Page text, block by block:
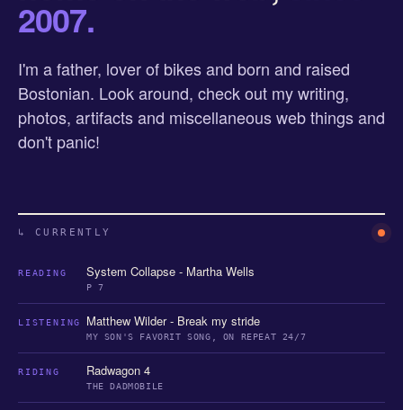
2007.
I'm a father, lover of bikes and born and raised
Bostonian. Look around, check out my writing,
photos, artifacts and miscellaneous web things and
don't panic!
↳ CURRENTLY
READING System Collapse - Martha Wells
P 7
LISTENING Matthew Wilder - Break my stride
MY SON'S FAVORIT SONG, ON REPEAT 24/7
RIDING Radwagon 4
THE DADMOBILE